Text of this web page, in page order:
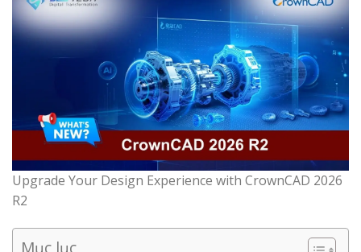
Upgrade Your Design Experience with CrownCAD 2026
R2
Mục lục